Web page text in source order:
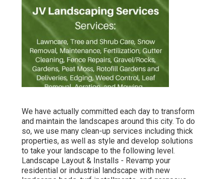
We have actually committed each day to transform
and maintain the landscapes around this city. To do
so, we use many clean-up services including thick
properties, as well as style and develop solutions
to take your landscape to the following level.
Landscape Layout & Installs - Revamp your
residential or industrial landscape with new